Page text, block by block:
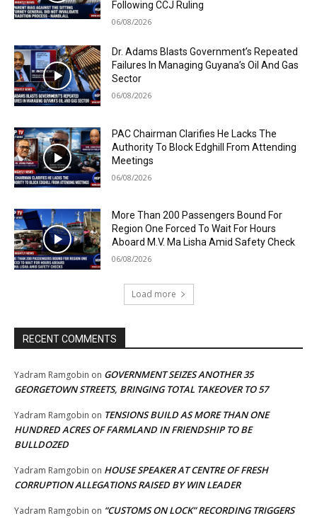
Following CCJ Ruling
06/08/2026
Dr. Adams Blasts Government’s Repeated
Failures In Managing Guyana’s Oil And Gas
Sector
06/08/2026
PAC Chairman Clarifies He Lacks The
Authority To Block Edghill From Attending
Meetings
06/08/2026
More Than 200 Passengers Bound For
Region One Forced To Wait For Hours
Aboard M.V. Ma Lisha Amid Safety Check
06/08/2026
Load more
RECENT COMMENTS
Yadram Ramgobin on GOVERNMENT SEIZES ANOTHER 35
GEORGETOWN STREETS, BRINGING TOTAL TAKEOVER TO 57
Yadram Ramgobin on TENSIONS BUILD AS MORE THAN ONE
HUNDRED ACRES OF FARMLAND IN FRIENDSHIP TO BE
BULLDOZED
Yadram Ramgobin on HOUSE SPEAKER AT CENTRE OF FRESH
CORRUPTION ALLEGATIONS RAISED BY WIN LEADER
Yadram Ramgobin on “CUSTOMS ON LOCK” RECORDING TRIGGERS